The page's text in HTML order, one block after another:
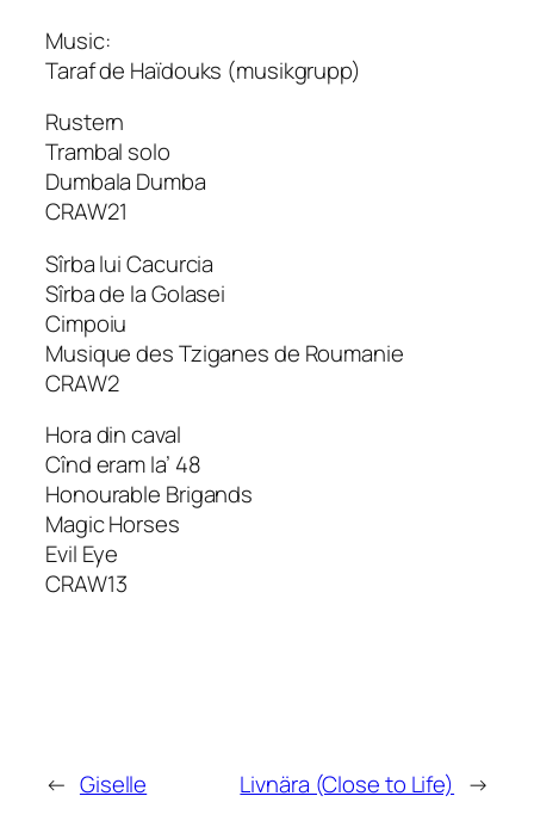
Music:
Taraf de Haïdouks (musikgrupp)
Rustern
Trambal solo
Dumbala Dumba
CRAW21
Sîrba lui Cacurcia
Sîrba de la Golasei
Cimpoiu
Musique des Tziganes de Roumanie
CRAW2
Hora din caval
Cînd eram la’ 48
Honourable Brigands
Magic Horses
Evil Eye
CRAW13
← Giselle Livnära (Close to Life) →